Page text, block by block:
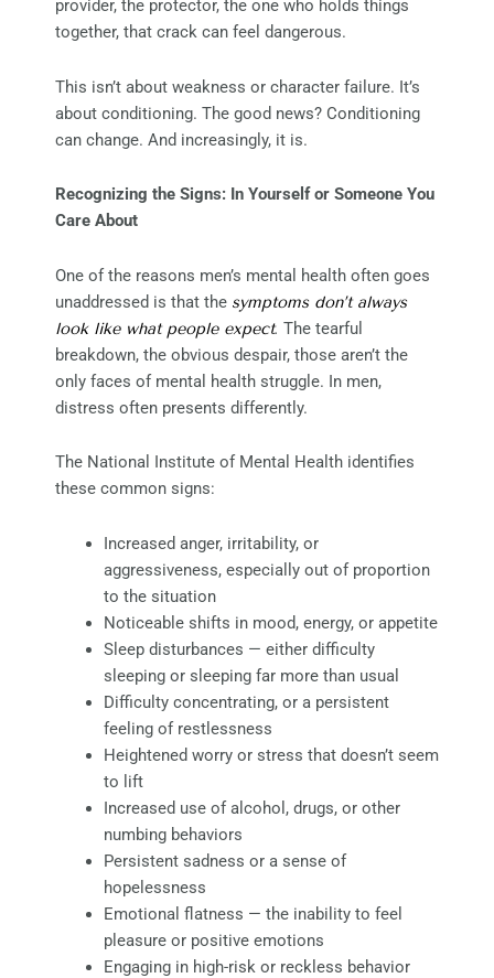
provider, the protector, the one who holds things
together, that crack can feel dangerous.
This isn’t about weakness or character failure. It’s
about conditioning. The good news? Conditioning
can change. And increasingly, it is.
Recognizing the Signs: In Yourself or Someone You
Care About
One of the reasons men’s mental health often goes
unaddressed is that the symptoms don’t always
look like what people expect. The tearful
breakdown, the obvious despair, those aren’t the
only faces of mental health struggle. In men,
distress often presents differently.
The National Institute of Mental Health identifies
these common signs:
Increased anger, irritability, or
aggressiveness, especially out of proportion
to the situation
Noticeable shifts in mood, energy, or appetite
Sleep disturbances — either difficulty
sleeping or sleeping far more than usual
Difficulty concentrating, or a persistent
feeling of restlessness
Heightened worry or stress that doesn’t seem
to lift
Increased use of alcohol, drugs, or other
numbing behaviors
Persistent sadness or a sense of
hopelessness
Emotional flatness — the inability to feel
pleasure or positive emotions
Engaging in high-risk or reckless behavior